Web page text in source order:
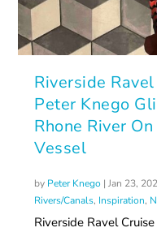
Riverside
Peter Knego
Rhone River
Vessel
by Peter Knego |Jan 23,
Rivers/Canals, Inspiration,
Riverside Ravel